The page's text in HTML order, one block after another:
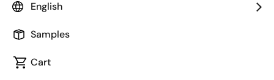
English
Samples
Cart
Description
The growing presence of robotic systems has
increased the demand for small, precise, and cost-
efficient BLDC servo applications. This trend drives